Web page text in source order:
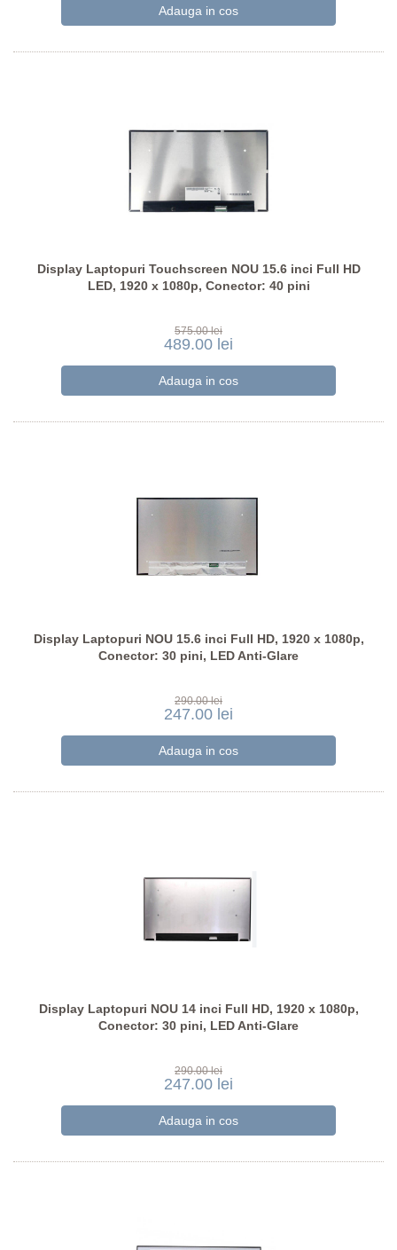
Display Laptopuri Touchscreen NOU 15.6 inci Full HD
LED, 1920 x 1080p, Conector: 40 pini
575.00 lei
489.00 lei
Display Laptopuri NOU 15.6 inci Full HD, 1920 x 1080p,
Conector: 30 pini, LED Anti-Glare
290.00 lei
247.00 lei
Display Laptopuri NOU 14 inci Full HD, 1920 x 1080p,
Conector: 30 pini, LED Anti-Glare
290.00 lei
247.00 lei